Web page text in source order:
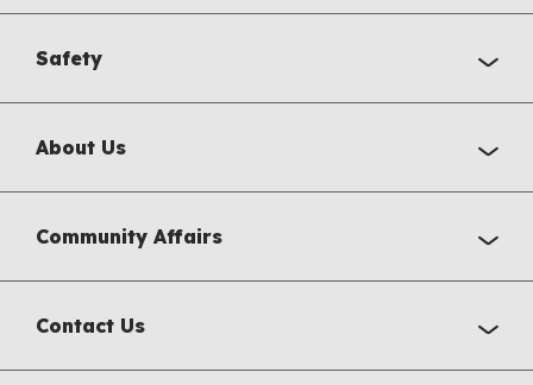
Safety
About Us
Community Affairs
Contact Us